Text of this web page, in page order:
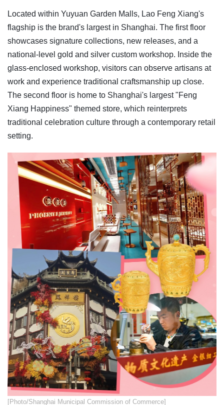
Located within Yuyuan Garden Malls, Lao Feng Xiang's
flagship is the brand's largest in Shanghai. The first floor
showcases signature collections, new releases, and a
national-level gold and silver custom workshop. Inside the
glass-enclosed workshop, visitors can observe artisans at
work and experience traditional craftsmanship up close.
The second floor is home to Shanghai's largest "Feng
Xiang Happiness" themed store, which reinterprets
traditional celebration culture through a contemporary retail
setting.
​​[Photo/Shanghai Municipal Commission of Commerce]